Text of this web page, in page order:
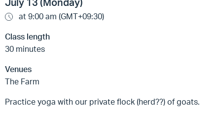
at 9:00 am (GMT+09:30)
Class length
30 minutes
Venues
The Farm
Practice yoga with our private flock (herd??) of goats.